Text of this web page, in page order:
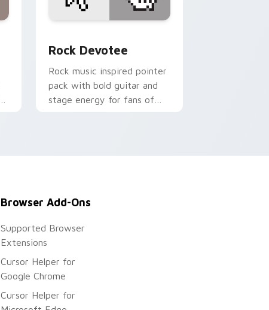
Rock Devotee
Rock music inspired pointer
pack with bold guitar and
stage energy for fans of
Browser Add-Ons
Supported Browser
Extensions
Cursor Helper for
Google Chrome
Cursor Helper for